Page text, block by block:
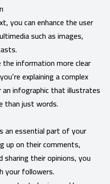
you can enhance the user
such as images,
information more clear
explaining a complex
infographic that illustrates
than just words.
an essential part of your
on their comments,
sharing their opinions, you
your followers.